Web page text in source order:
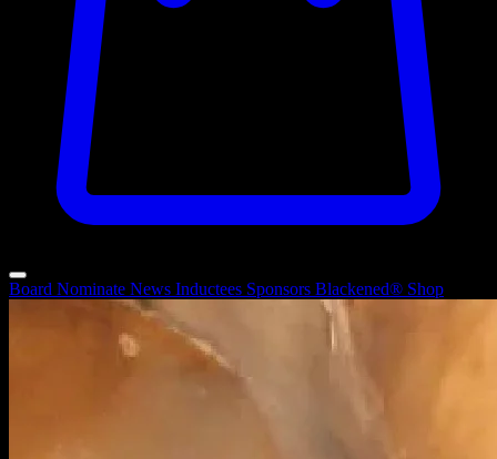
Board Nominate News Inductees Sponsors Blackened® Shop